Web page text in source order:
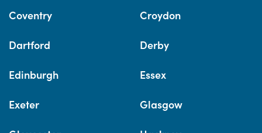
Coventry Croydon
Dartford Derby
Edinburgh Essex
Exeter Glasgow